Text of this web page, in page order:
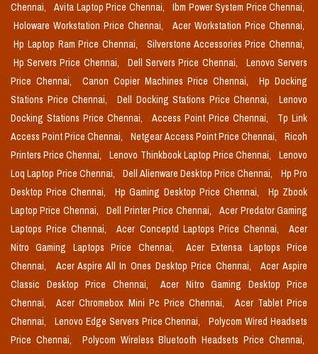
Chennai,
Avita Laptop Price Chennai,
Ibm Power System Price Chennai,
Holoware Workstation Price Chennai,
Acer Workstation Price Chennai,
Hp Laptop Ram Price Chennai,
Silverstone Accessories Price Chennai,
Hp Servers Price Chennai,
Dell Servers Price Chennai,
Lenovo Servers
Price Chennai,
Canon Copier Machines Price Chennai,
Hp Docking
Stations Price Chennai,
Dell Docking Stations Price Chennai,
Lenovo
Docking Stations Price Chennai,
Access Point Price Chennai,
Tp Link
Access Point Price Chennai,
Netgear Access Point Price Chennai,
Ricoh
Printers Price Chennai,
Lenovo Thinkbook Laptop Price Chennai,
Lenovo
Loq Laptop Price Chennai,
Dell Alienware Desktop Price Chennai,
Hp Pro
Desktop Price Chennai,
Hp Gaming Desktop Price Chennai,
Hp Zbook
Laptop Price Chennai,
Dell Printer Price Chennai,
Acer Predator Gaming
Laptops Price Chennai,
Acer Conceptd Laptops Price Chennai,
Acer
Nitro Gaming Laptops Price Chennai,
Acer Extensa Laptops Price
Chennai,
Acer Aspire All In Ones Desktop Price Chennai,
Acer Aspire
Classic Desktop Price Chennai,
Acer Nitro Gaming Desktop Price
Chennai,
Acer Chromebox Mini Pc Price Chennai,
Acer Tablet Price
Chennai,
Lenovo Edge Servers Price Chennai,
Polycom Wired Headsets
Price Chennai,
Polycom Wireless Bluetooth Headsets Price Chennai,